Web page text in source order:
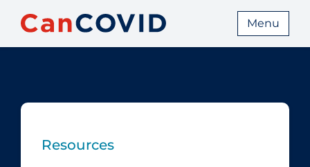
Menu
Resources